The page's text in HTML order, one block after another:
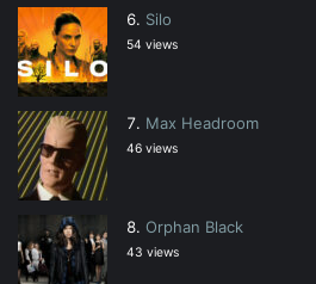
Silo
54 views
Max Headroom
46 views
Orphan Black
43 views